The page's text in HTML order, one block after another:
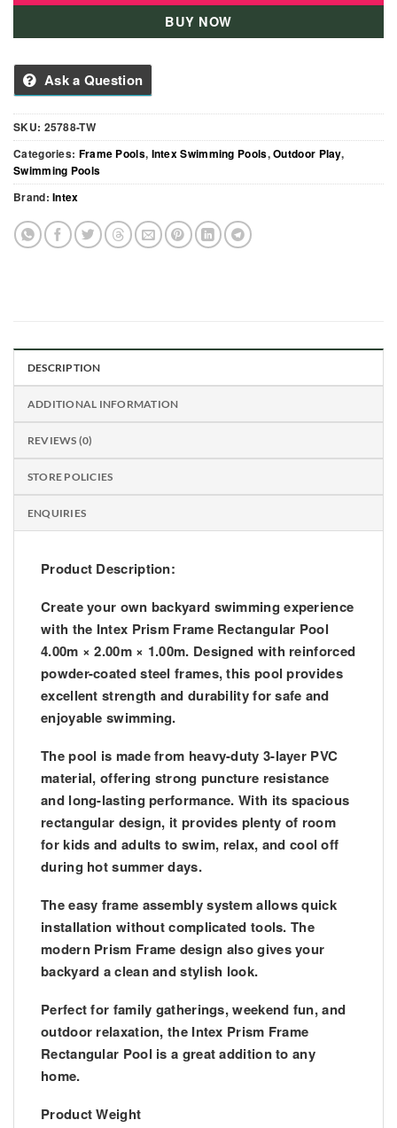
BUY NOW
Ask a Question
SKU: 25788-TW
Categories: Frame Pools, Intex Swimming Pools,Outdoor Play,
Swimming Pools
Brand:Intex
DESCRIPTION
ADDITIONAL INFORMATION
REVIEWS (0)
STORE POLICIES
ENQUIRIES
Product Description:
Create your own backyard swimming experience
with the Intex Prism Frame Rectangular Pool
4.00m × 2.00m × 1.00m. Designed with reinforced
powder-coated steel frames, this pool provides
excellent strength and durability for safe and
enjoyable swimming.
The pool is made from heavy-duty 3-layer PVC
material, offering strong puncture resistance
and long-lasting performance. With its spacious
rectangular design, it provides plenty of room
for kids and adults to swim, relax, and cool off
during hot summer days.
Theeasy frame assembly systemallows quick
installation without complicated tools. The
modern Prism Frame design also gives your
backyard a clean and stylish look.
Perfect for family gatherings, weekend fun, and
outdoor relaxation, the Intex Prism Frame
Rectangular Pool is a great addition to any
home.
Product Weight